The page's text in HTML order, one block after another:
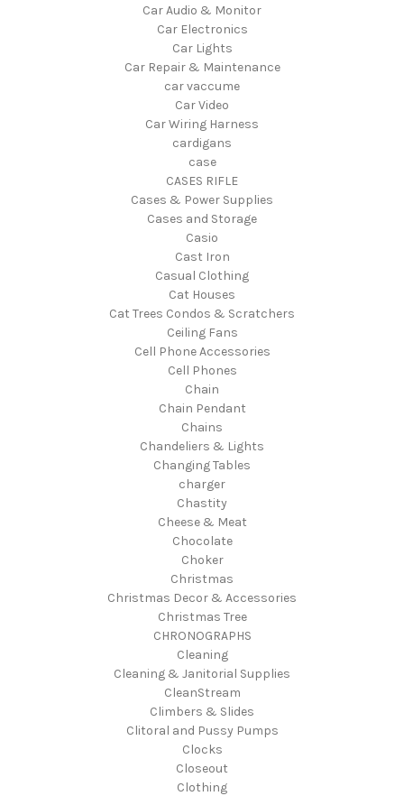
Car Audio & Monitor
Car Electronics
Car Lights
Car Repair & Maintenance
car vaccume
Car Video
Car Wiring Harness
cardigans
case
CASES RIFLE
Cases & Power Supplies
Cases and Storage
Casio
Cast Iron
Casual Clothing
Cat Houses
Cat Trees Condos & Scratchers
Ceiling Fans
Cell Phone Accessories
Cell Phones
Chain
Chain Pendant
Chains
Chandeliers & Lights
Changing Tables
charger
Chastity
Cheese & Meat
Chocolate
Choker
Christmas
Christmas Decor & Accessories
Christmas Tree
CHRONOGRAPHS
Cleaning
Cleaning & Janitorial Supplies
CleanStream
Climbers & Slides
Clitoral and Pussy Pumps
Clocks
Closeout
Clothing